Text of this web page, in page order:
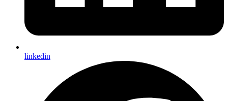
linkedin